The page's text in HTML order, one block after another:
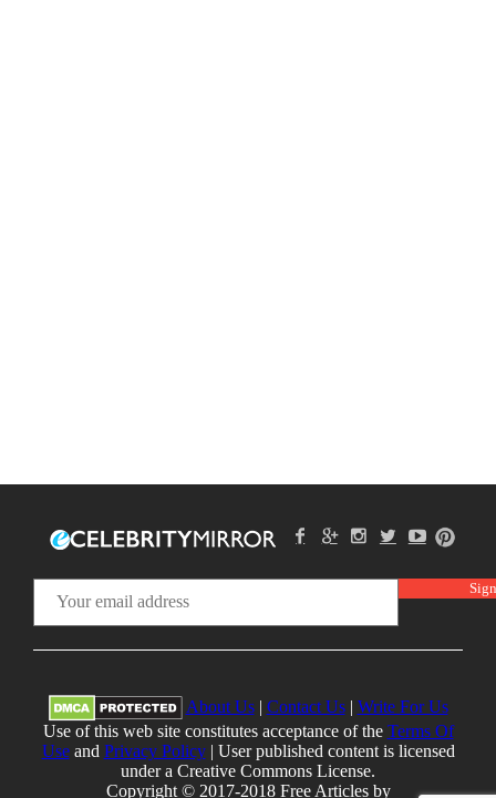
About Us| Contact Us| Write For Us
Use of this web site constitutes acceptance of the Terms Of
Useand Privacy Policy| User published content is licensed
under a Creative Commons License.
Copyright © 2017-2018 Free Articles by